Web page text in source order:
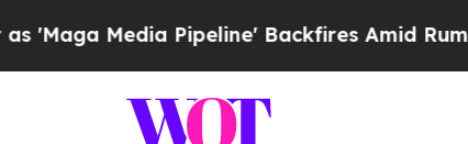
Pipeline' Backfires Amid Rumors Trump